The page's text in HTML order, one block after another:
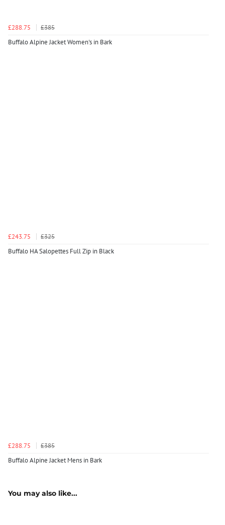
£288.75
£385
Buffalo Alpine Jacket Women's in Bark
£243.75
£325
Buffalo HA Salopettes Full Zip in Black
£288.75
£385
Buffalo Alpine Jacket Mens in Bark
You may also like...